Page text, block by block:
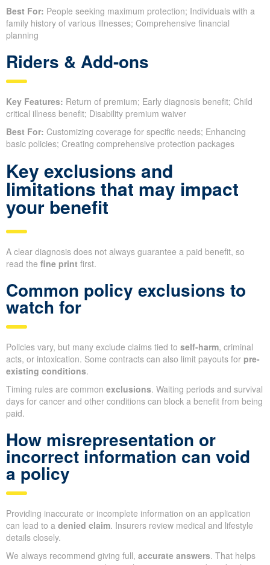
Best For: People seeking maximum protection; Individuals with a
family history of various illnesses; Comprehensive financial
planning
Riders & Add-ons
Key Features: Return of premium; Early diagnosis benefit; Child
critical illness benefit; Disability premium waiver
Best For: Customizing coverage for specific needs; Enhancing
basic policies; Creating comprehensive protection packages
Key exclusions and
limitations that may impact
your benefit
A clear diagnosis does not always guarantee a paid benefit, so
read the fine print first.
Common policy exclusions to
watch for
Policies vary, but many exclude claims tied to self-harm, criminal
acts, or intoxication. Some contracts can also limit payouts for pre-
existing conditions.
Timing rules are common exclusions. Waiting periods and survival
days for cancer and other conditions can block a benefit from being
paid.
How misrepresentation or
incorrect information can void
a policy
Providing inaccurate or incomplete information on an application
can lead to a denied claim. Insurers review medical and lifestyle
details closely.
We always recommend giving full, accurate answers. That helps